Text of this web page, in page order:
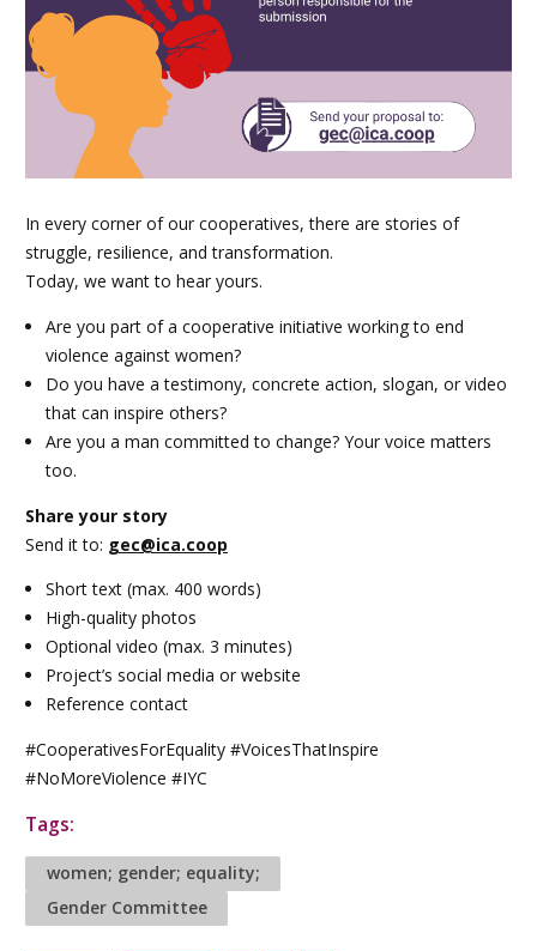
In every corner of our cooperatives, there are stories of
struggle, resilience, and transformation.
Today, we want to hear yours.
Are you part of a cooperative initiative working to end
violence against women?
Do you have a testimony, concrete action, slogan, or video
that can inspire others?
Are you a man committed to change? Your voice matters
too.
Share your story
Send it to: gec@ica.coop
Short text (max. 400 words)
High-quality photos
Optional video (max. 3 minutes)
Project’s social media or website
Reference contact
#CooperativesForEquality #VoicesThatInspire
#NoMoreViolence #IYC
Tags:
women; gender; equality;
Gender Committee